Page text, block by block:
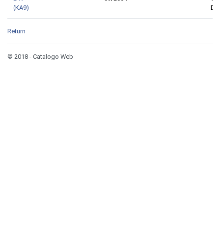
(KA9)
Return
© 2018 - Catalogo Web